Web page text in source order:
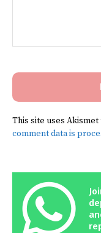
This site uses
comment data is